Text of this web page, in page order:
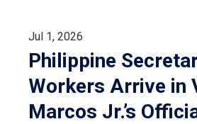
Jul 1, 2026
Philippine
Workers Arrive in
Marcos Jr.’s